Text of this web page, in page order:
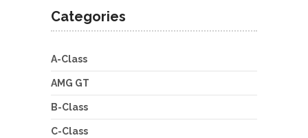
Categories
A-Class
AMG GT
B-Class
C-Class